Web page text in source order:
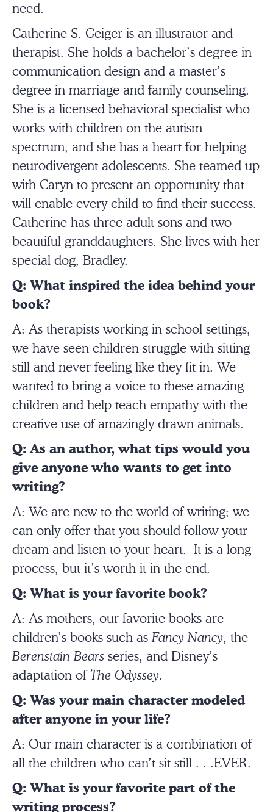
need.
Catherine S. Geiger is an illustrator and
therapist. She holds a bachelor’s degree in
communication design and a master’s
degree in marriage and family counseling.
She is a licensed behavioral specialist who
works with children on the autism
spectrum, and she has a heart for helping
neurodivergent adolescents. She teamed up
with Caryn to present an opportunity that
will enable every child to find their success.
Catherine has three adult sons and two
beautiful granddaughters. She lives with her
special dog, Bradley.
Q: What inspired the idea behind your
book?
A: As therapists working in school settings,
we have seen children struggle with sitting
still and never feeling like they fit in. We
wanted to bring a voice to these amazing
children and help teach empathy with the
creative use of amazingly drawn animals.
Q: As an author, what tips would you
give anyone who wants to get into
writing?
A: We are new to the world of writing; we
can only offer that you should follow your
dream and listen to your heart. It is a long
process, but it’s worth it in the end.
Q: What is your favorite book?
A: As mothers, our favorite books are
children’s books such asFancy Nancy, the
Berenstain Bears series, and Disney’s
adaptation of The Odyssey.
Q: Was your main character modeled
after anyone in your life?
A: Our main character is a combination of
all the children who can’t sit still . . .EVER.
Q: What is your favorite part of the
writing process?